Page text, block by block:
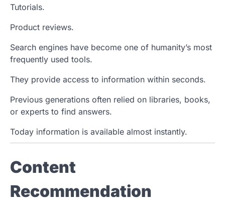
Tutorials.
Product reviews.
Search engines have become one of humanity’s most
frequently used tools.
They provide access to information within seconds.
Previous generations often relied on libraries, books,
or experts to find answers.
Today information is available almost instantly.
Content
Recommendation